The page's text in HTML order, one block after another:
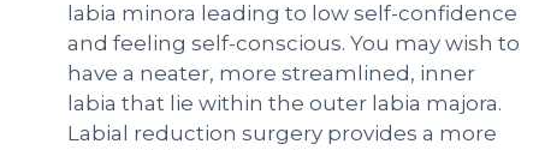
labia minora leading to low self-confidence
and feeling self-conscious. You may wish to
have a neater, more streamlined, inner
labia that lie within the outer labia majora.
Labial reduction surgery provides a more